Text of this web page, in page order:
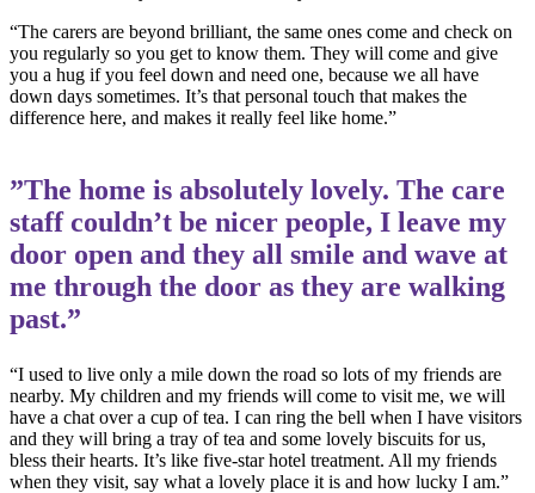
“The carers are beyond brilliant, the same ones come and check on
you regularly so you get to know them. They will come and give
you a hug if you feel down and need one, because we all have
down days sometimes. It’s that personal touch that makes the
difference here, and makes it really feel like home.”
”The home is absolutely lovely. The care
staff couldn’t be nicer people, I leave my
door open and they all smile and wave at
me through the door as they are walking
past.”
“I used to live only a mile down the road so lots of my friends are
nearby. My children and my friends will come to visit me, we will
have a chat over a cup of tea. I can ring the bell when I have visitors
and they will bring a tray of tea and some lovely biscuits for us,
bless their hearts. It’s like five-star hotel treatment. All my friends
when they visit, say what a lovely place it is and how lucky I am.”